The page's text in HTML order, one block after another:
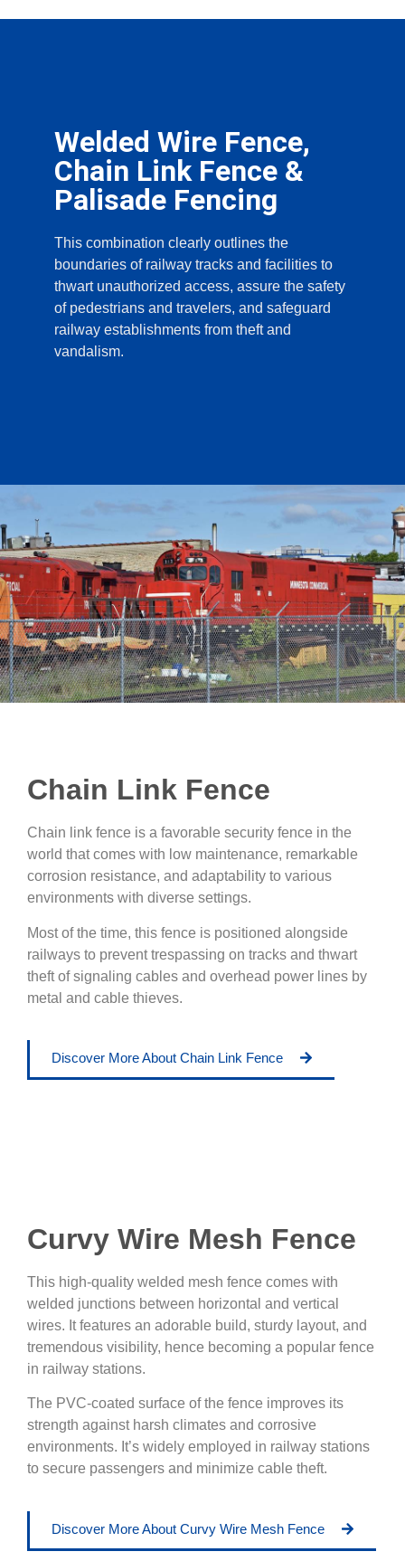
Welded Wire Fence,
Chain Link Fence &
Palisade Fencing
This combination clearly outlines the
boundaries of railway tracks and facilities to
thwart unauthorized access, assure the safety
of pedestrians and travelers, and safeguard
railway establishments from theft and
vandalism.
Chain Link Fence
Chain link fence is a favorable security fence in the
world that comes with low maintenance, remarkable
corrosion resistance, and adaptability to various
environments with diverse settings.
Most of the time, this fence is positioned alongside
railways to prevent trespassing on tracks and thwart
theft of signaling cables and overhead power lines by
metal and cable thieves.
Discover More About Chain Link Fence
Curvy Wire Mesh Fence
This high-quality welded mesh fence comes with
welded junctions between horizontal and vertical
wires. It features an adorable build, sturdy layout, and
tremendous visibility, hence becoming a popular fence
in railway stations.
The PVC-coated surface of the fence improves its
strength against harsh climates and corrosive
environments. It’s widely employed in railway stations
to secure passengers and minimize cable theft.
Discover More About Curvy Wire Mesh Fence